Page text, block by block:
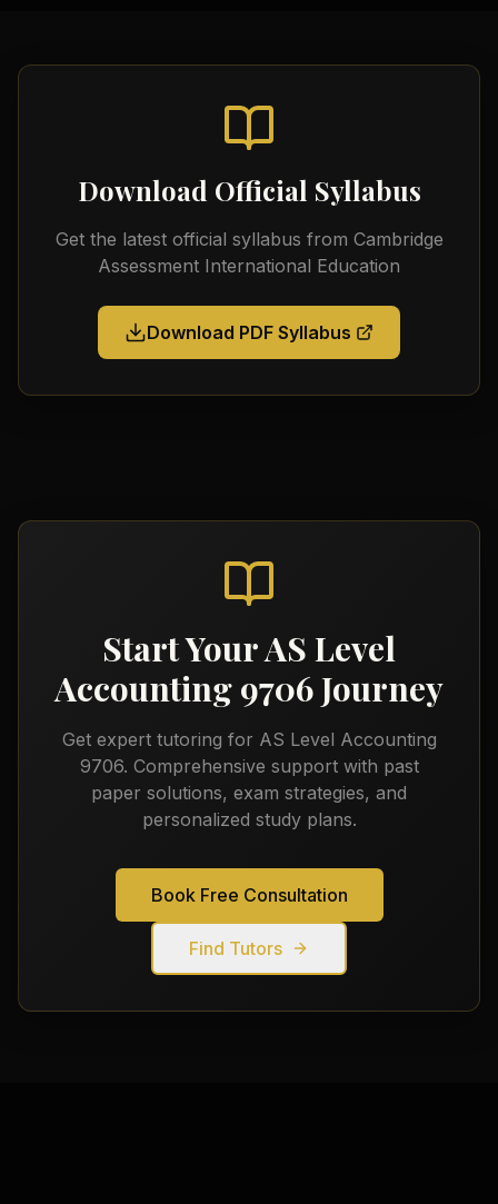
Download Official Syllabus
Get the latest official syllabus from Cambridge
Assessment International Education
Download PDF Syllabus
Start YourAS Level
Accounting 9706Journey
Get expert tutoring for AS Level Accounting
9706. Comprehensive support with past
paper solutions, exam strategies, and
personalized study plans.
Book Free Consultation
Find Tutors